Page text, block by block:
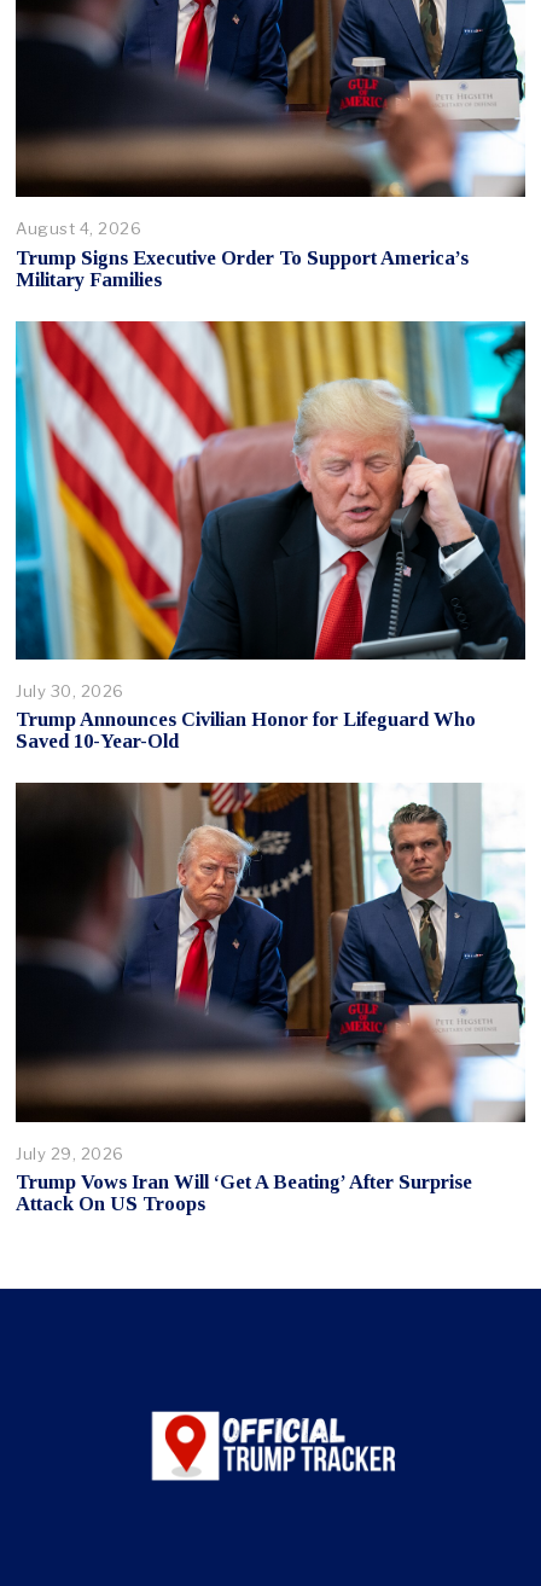
August 4, 2026
Trump Signs Executive Order To Support America’s
Military Families
July 30, 2026
Trump Announces Civilian Honor for Lifeguard Who
Saved 10-Year-Old
July 29, 2026
Trump Vows Iran Will ‘Get A Beating’ After Surprise
Attack On US Troops